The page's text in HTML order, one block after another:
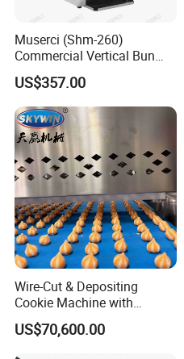
Company Profile
Muserci (Shm-260)
Commercial Vertical Bun
Toaster 2800PCS/H Bakery
Equipment 6 Thickness
Conveyor Bread Toaster
220-240V Grill Toaster
Heating Machine CE
US$357.00
Wire-Cut & Depositing
Cookie Machine with
Automatic PLC Control for
Bakery Lines
US$70,600.00